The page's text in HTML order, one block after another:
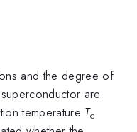
and the degree of
are
temperature Tc